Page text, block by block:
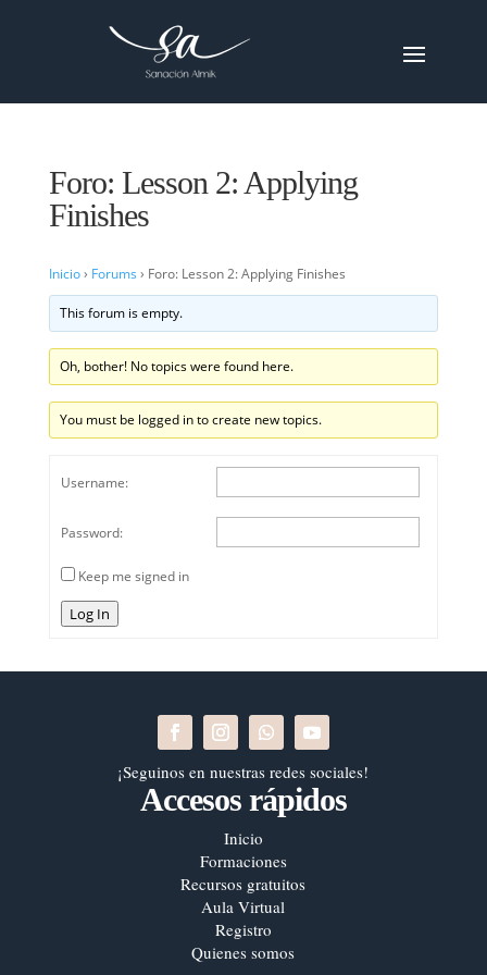
Foro: Lesson 2: Applying
Finishes
Inicio› Forums › Foro: Lesson 2: Applying Finishes
This forum is empty.
Oh, bother! No topics were found here.
You must be logged in to create new topics.
Username:
Password:
Keep me signed in
Log In
¡Seguinos en nuestras redes sociales!
Accesos rápidos
Inicio
Formaciones
Recursos gratuitos
Aula Virtual
Registro
Quienes somos